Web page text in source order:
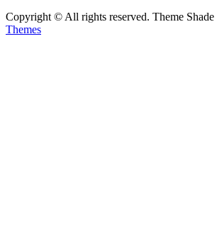
Copyright © All rights reserved. Theme
Themes